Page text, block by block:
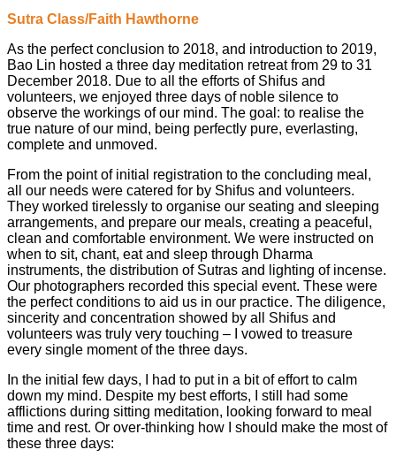
Sutra Class/Faith Hawthorne
As the perfect conclusion to 2018, and introduction to 2019,
Bao Lin hosted a three day meditation retreat from 29 to 31
December 2018. Due to all the efforts of Shifus and
volunteers, we enjoyed three days of noble silence to
observe the workings of our mind. The goal: to realise the
true nature of our mind, being perfectly pure, everlasting,
complete and unmoved.
From the point of initial registration to the concluding meal,
all our needs were catered for by Shifus and volunteers.
They worked tirelessly to organise our seating and sleeping
arrangements, and prepare our meals, creating a peaceful,
clean and comfortable environment. We were instructed on
when to sit, chant, eat and sleep through Dharma
instruments, the distribution of Sutras and lighting of incense.
Our photographers recorded this special event. These were
the perfect conditions to aid us in our practice. The diligence,
sincerity and concentration showed by all Shifus and
volunteers was truly very touching – I vowed to treasure
every single moment of the three days.
In the initial few days, I had to put in a bit of effort to calm
down my mind. Despite my best efforts, I still had some
afflictions during sitting meditation, looking forward to meal
time and rest. Or over-thinking how I should make the most of
these three days: